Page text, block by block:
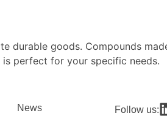
durable goods. Compounds
perfect for your specific needs.
News
Follow us: